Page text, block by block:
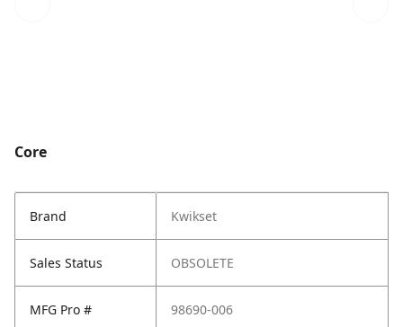
Core
Brand Kwikset
Sales Status OBSOLETE
MFG Pro # 98690-006